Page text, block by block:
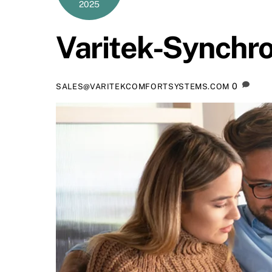
2025
Varitek-
SALES@VARITEKCOMFORTSYSTEMS.COM 0